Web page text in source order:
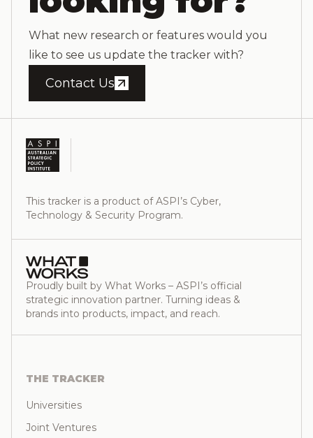
What new research or features would you
like to see us update the tracker with?
Contact Us
This tracker is a product of ASPI’s Cyber,
Technology & Security Program.
Proudly built by What Works – ASPI’s official
strategic innovation partner. Turning ideas &
brands into products, impact, and reach.
THE TRACKER
Universities
Joint Ventures